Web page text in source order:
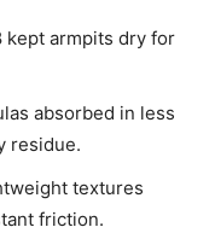
kept armpits dry for
absorbed in less
residue.
textures
friction.